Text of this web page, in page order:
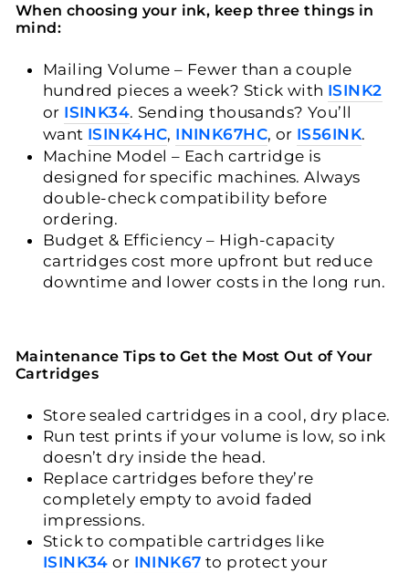
When choosing your ink, keep three things in
mind:
Mailing Volume – Fewer than a couple
hundred pieces a week? Stick with ISINK2
or ISINK34. Sending thousands? You’ll
want ISINK4HC, ININK67HC, or IS56INK.
Machine Model – Each cartridge is
designed for specific machines. Always
double-check compatibility before
ordering.
Budget & Efficiency – High-capacity
cartridges cost more upfront but reduce
downtime and lower costs in the long run.
Maintenance Tips to Get the Most Out of Your
Cartridges
Store sealed cartridges in a cool, dry place.
Run test prints if your volume is low, so ink
doesn’t dry inside the head.
Replace cartridges before they’re
completely empty to avoid faded
impressions.
Stick to compatible cartridges like
ISINK34 or ININK67 to protect your